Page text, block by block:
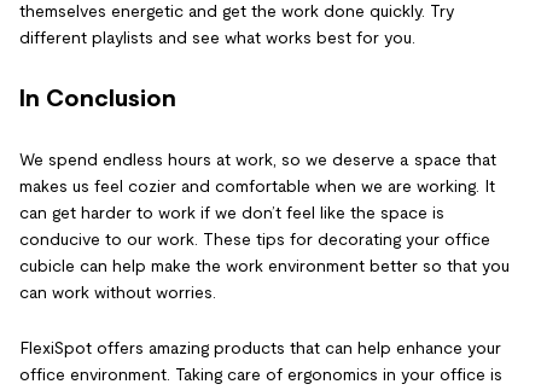
themselves energetic and get the work done quickly. Try
different playlists and see what works best for you.
In Conclusion
We spend endless hours at work, so we deserve a space that
makes us feel cozier and comfortable when we are working. It
can get harder to work if we don’t feel like the space is
conducive to our work. These tips for decorating your office
cubicle can help make the work environment better so that you
can work without worries.
FlexiSpot offers amazing products that can help enhance your
office environment. Taking care of ergonomics in your office is